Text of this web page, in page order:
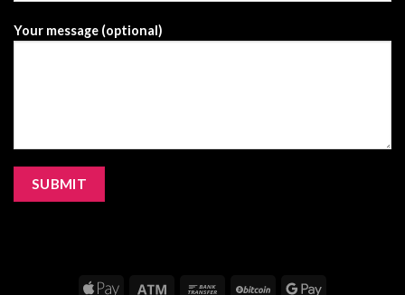
Your message (optional)